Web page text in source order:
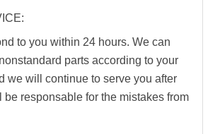
to you within 24 hours. We can
parts according to your
we will continue to serve you after
be responsable for the mistakes from